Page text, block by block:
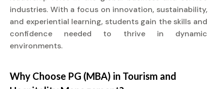
industries. With a focus on innovation, sustainability,
and experiential learning, students gain the skills and
confidence needed to thrive in dynamic
environments.
Why Choose PG (MBA) in Tourism and